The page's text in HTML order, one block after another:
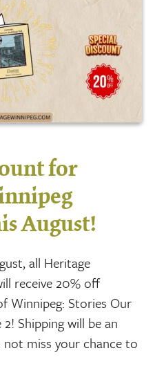
for
August!
all Heritage
receive 20% off
Winnipeg: Stories Our
Shipping will be an
miss your chance to